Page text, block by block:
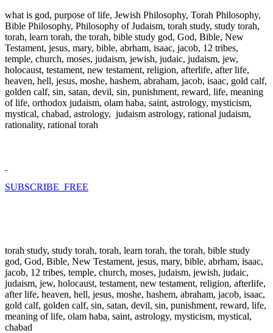
what is god, purpose of life, Jewish Philosophy, Torah Philosophy,
Bible Philosophy, Philosophy of Judaism, torah study, study torah,
torah, learn torah, the torah, bible study god, God, Bible, New
Testament, jesus, mary, bible, abrham, isaac, jacob, 12 tribes,
temple, church, moses, judaism, jewish, judaic, judaism, jew,
holocaust, testament, new testament, religion, afterlife, after life,
heaven, hell, jesus, moshe, hashem, abraham, jacob, isaac, gold calf,
golden calf, sin, satan, devil, sin, punishment, reward, life, meaning
of life, orthodox judaism, olam haba, saint, astrology, mysticism,
mystical, chabad, astrology, judaism astrology, rational judaism,
rationality, rational torah
SUBSCRIBE FREE
torah study, study torah, torah, learn torah, the torah, bible study
god, God, Bible, New Testament, jesus, mary, bible, abrham, isaac,
jacob, 12 tribes, temple, church, moses, judaism, jewish, judaic,
judaism, jew, holocaust, testament, new testament, religion, afterlife,
after life, heaven, hell, jesus, moshe, hashem, abraham, jacob, isaac,
gold calf, golden calf, sin, satan, devil, sin, punishment, reward, life,
meaning of life, olam haba, saint, astrology, mysticism, mystical,
chabad